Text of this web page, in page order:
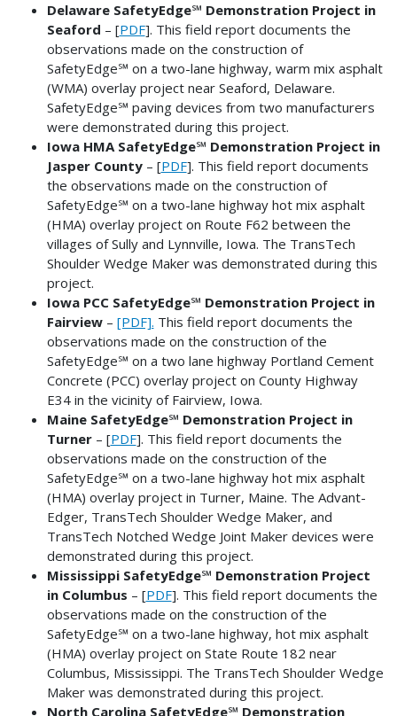
Delaware SafetyEdge℠ Demonstration Project in
Seaford – [PDF]. This field report documents the
observations made on the construction of
SafetyEdge℠ on a two-lane highway, warm mix asphalt
(WMA) overlay project near Seaford, Delaware.
SafetyEdge℠ paving devices from two manufacturers
were demonstrated during this project.
Iowa HMA SafetyEdge℠ Demonstration Project in
Jasper County– [PDF]. This field report documents
the observations made on the construction of
SafetyEdge℠ on a two-lane highway hot mix asphalt
(HMA) overlay project on Route F62 between the
villages of Sully and Lynnville, Iowa. The TransTech
Shoulder Wedge Maker was demonstrated during this
project.
Iowa PCC SafetyEdge℠ Demonstration Project in
Fairview– [PDF]. This field report documents the
observations made on the construction of the
SafetyEdge℠ on a two lane highway Portland Cement
Concrete (PCC) overlay project on County Highway
E34 in the vicinity of Fairview, Iowa.
Maine SafetyEdge℠ Demonstration Project in
Turner– [PDF]. This field report documents the
observations made on the construction of the
SafetyEdge℠ on a two-lane highway hot mix asphalt
(HMA) overlay project in Turner, Maine. The Advant-
Edger, TransTech Shoulder Wedge Maker, and
TransTech Notched Wedge Joint Maker devices were
demonstrated during this project.
Mississippi SafetyEdge℠ Demonstration Project
in Columbus – [PDF]. This field report documents the
observations made on the construction of the
SafetyEdge℠ on a two-lane highway, hot mix asphalt
(HMA) overlay project on State Route 182 near
Columbus, Mississippi. The TransTech Shoulder Wedge
Maker was demonstrated during this project.
North Carolina SafetyEdge℠ Demonstration